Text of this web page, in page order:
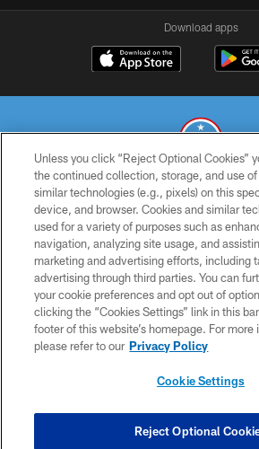
Download apps
© 2026 THE TENNESSEE TITANS. ALL
PRIVACY POLICY
TERMS OF USE
ACCESSIBILITY
SMS TERMS
CONTACT US
COOKIE SETTINGS
Unless you click “Reject Optional Cookies”
the continued collection, storage, and use
similar technologies (e.g., pixels) on this
device, and browser. Cookies and similar
used for a variety of purposes such as
navigation, analyzing site usage, and
marketing and advertising efforts, including
advertising through third parties. You can
your cookie preferences and opt out of
clicking the “Cookies Settings” link in this
footer of this website’s homepage. For more
please refer to our Privacy Policy
Cookie Settings
Reject Optional